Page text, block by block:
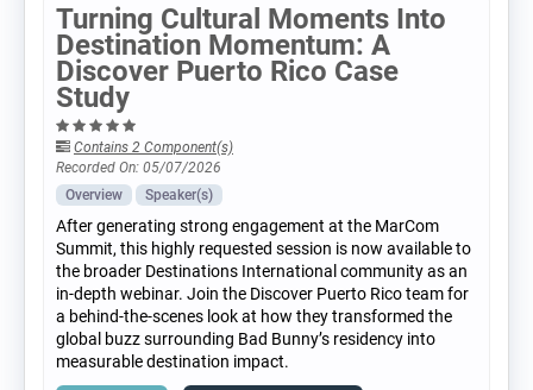
Turning Cultural Moments Into
Destination Momentum: A
Discover Puerto Rico Case
Study
Contains 2 Component(s)
Recorded On: 05/07/2026
Overview
Speaker(s)
After generating strong engagement at the MarCom
Summit, this highly requested session is now available to
the broader Destinations International community as an
in-depth webinar. Join the Discover Puerto Rico team for
a behind-the-scenes look at how they transformed the
global buzz surrounding Bad Bunny’s residency into
measurable destination impact.